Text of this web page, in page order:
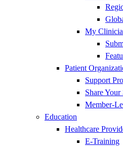
My
Patient
Support
Share Your
Member-
Education
Healthcare
E-Training